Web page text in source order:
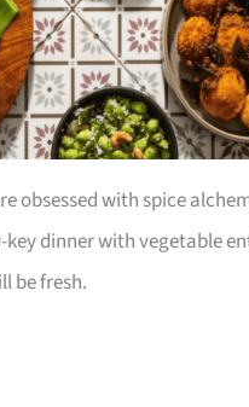
obsessed with spice
dinner with vegetable
be fresh.